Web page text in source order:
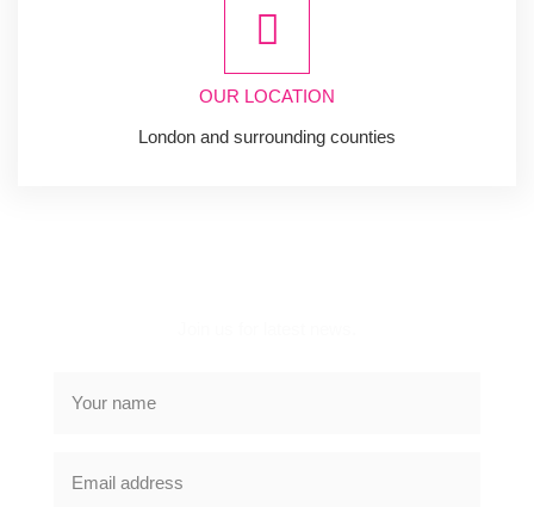
OUR LOCATION
London and surrounding counties